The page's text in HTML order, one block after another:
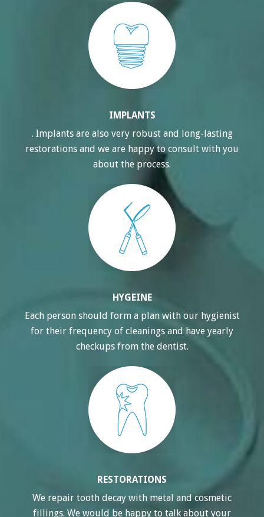
IMPLANTS
. Implants are also very robust and long-lasting
restorations and we are happy to consult with you
about the process.
HYGEINE
Each person should form a plan with our hygienist
for their frequency of cleanings and have yearly
checkups from the dentist.
RESTORATIONS
We repair tooth decay with metal and cosmetic
fillings. We would be happy to talk about your